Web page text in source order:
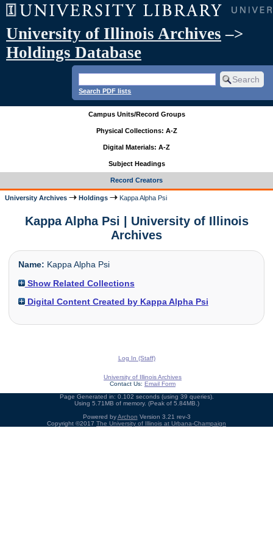
University of Illinois Archives –>
Holdings Database
Search PDF lists
Campus Units/Record Groups
Physical Collections: A-Z
Digital Materials: A-Z
Subject Headings
Record Creators
University Archives Holdings Kappa Alpha Psi
Kappa Alpha Psi | University of Illinois
Archives
Name: Kappa Alpha Psi
Show Related Collections
Digital Content Created by Kappa Alpha Psi
Log In (Staff)
University of Illinois Archives
Contact Us: Email Form
Page Generated in: 0.102 seconds (using 39 queries).
Using 5.71MB of memory. (Peak of 5.84MB.)
Powered byArchon Version 3.21 rev-3
Copyright ©2017 The University of Illinois at Urbana-Champaign